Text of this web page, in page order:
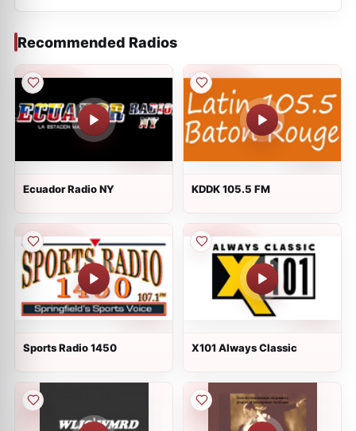
Recommended Radios
Ecuador Radio NY KDDK 105.5 FM
Sports Radio 1450 X101 Always Classic